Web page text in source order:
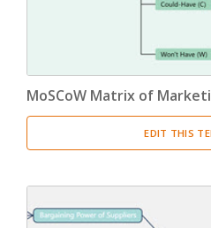
MoSCoW Matrix of
EDIT THIS